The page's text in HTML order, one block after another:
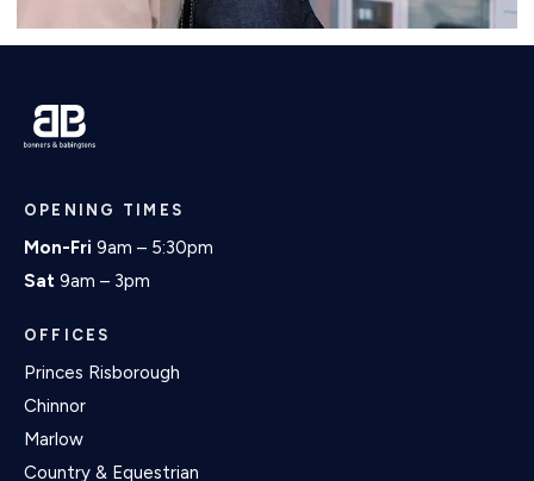
OPENING TIMES
Mon-Fri 9am – 5:30pm
Sat 9am – 3pm
OFFICES
Princes Risborough
Chinnor
Marlow
Country & Equestrian